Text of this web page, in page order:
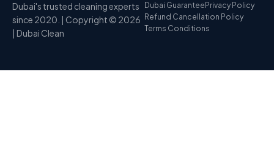
Dubai's trusted cleaning experts
since 2020. | Copyright © 2026
| Dubai Clean
Dubai Guarantee Privacy Policy
Refund Cancellation Policy
Terms Conditions